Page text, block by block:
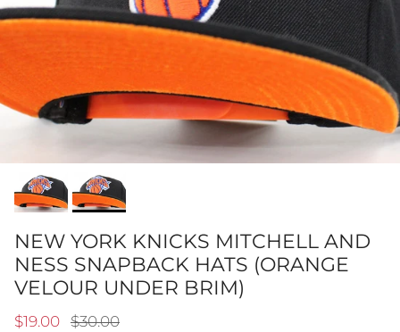
NEW YORK KNICKS MITCHELL AND
NESS SNAPBACK HATS (ORANGE
VELOUR UNDER BRIM)
Sale price
$19.00 Regular price
$30.00